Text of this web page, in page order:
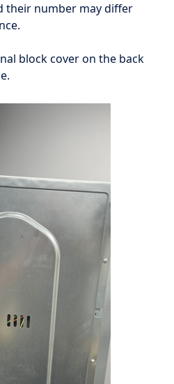
their number may differ
block cover on the back